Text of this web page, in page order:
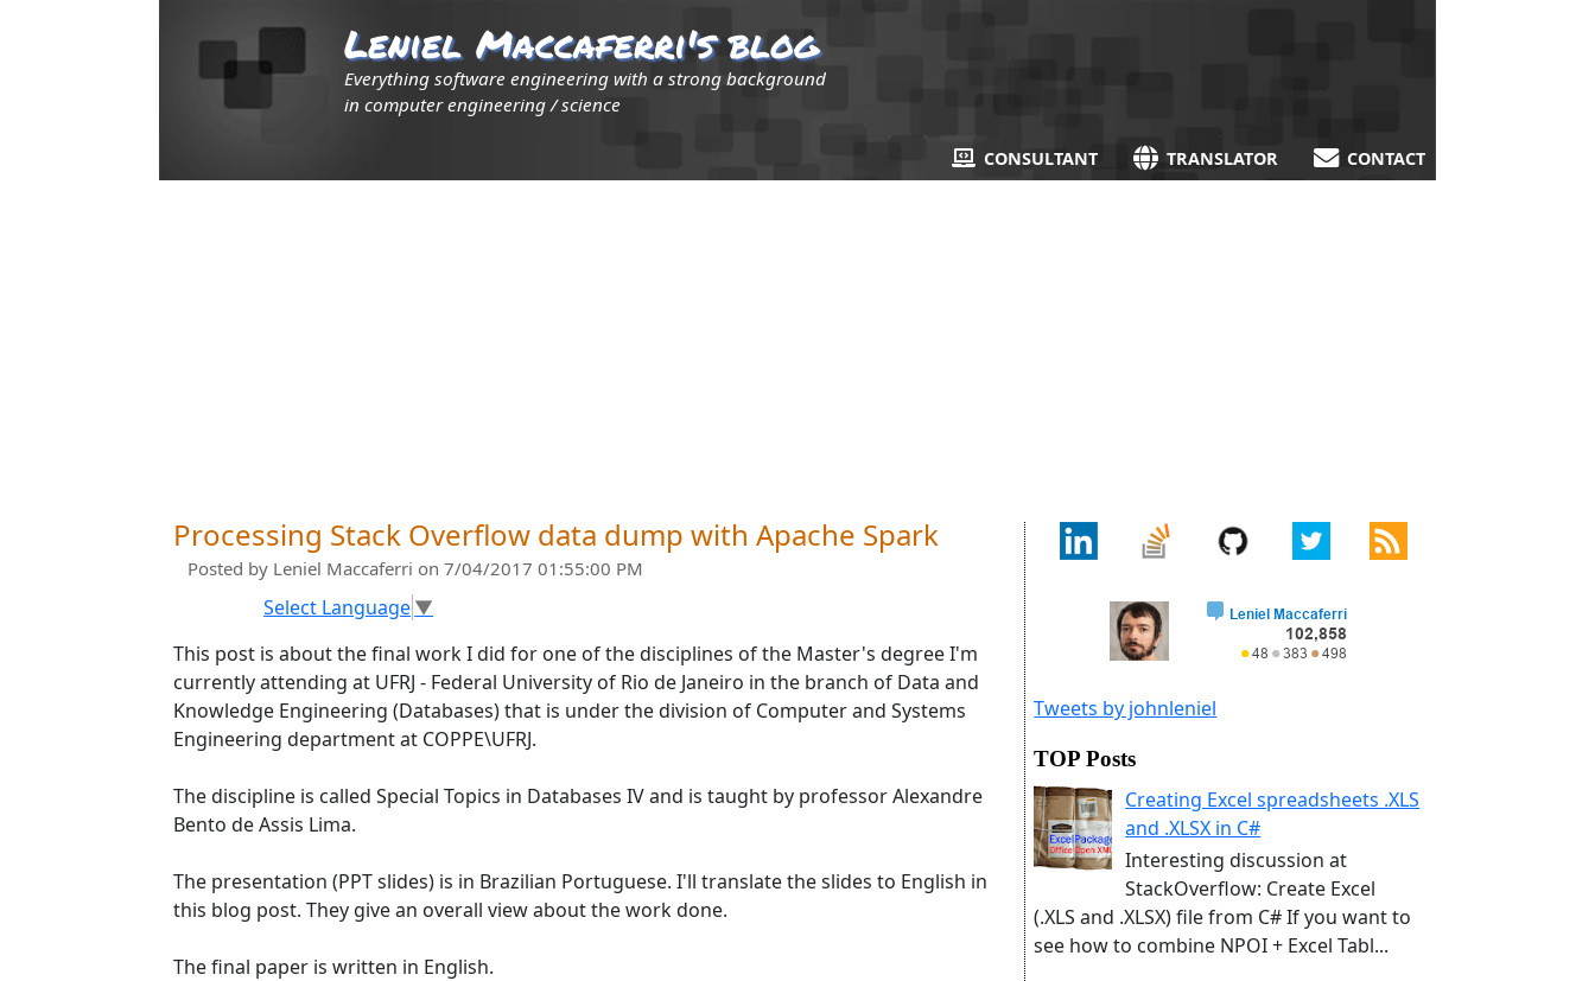
Leniel Maccaferri's blog
Everything software engineering with a strong background
in computer engineering / science
CONSULTANT TRANSLATOR CONTACT
Processing Stack Overflow data dump with Apache Spark
Posted by Leniel Maccaferri on 7/04/2017 01:55:00 PM
Select Language▼
This post is about the final work I did for one of the disciplines of the Master's degree I'm
currently attending at UFRJ - Federal University of Rio de Janeiro in the branch of Data and
Knowledge Engineering (Databases) that is under the division of Computer and Systems
Engineering department at COPPE\UFRJ.
The discipline is called Special Topics in Databases IV and is taught by professor Alexandre
Bento de Assis Lima.
The presentation (PPT slides) is in Brazilian Portuguese. I'll translate the slides to English in
this blog post. They give an overall view about the work done.
The final paper is written in English.
Tweets by johnleniel
TOP Posts
Creating Excel spreadsheets .XLS
and .XLSX in C#
Interesting discussion at
StackOverflow: Create Excel
(.XLS and .XLSX) file from C# If you want to
see how to combine NPOI + Excel Tabl...